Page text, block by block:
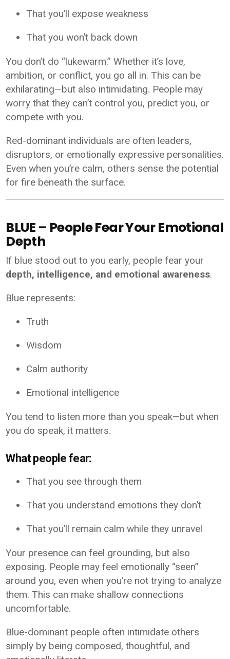
That you’ll expose weakness
That you won’t back down
You don’t do “lukewarm.” Whether it’s love,
ambition, or conflict, you go all in. This can be
exhilarating—but also intimidating. People may
worry that they can’t control you, predict you, or
compete with you.
Red-dominant individuals are often leaders,
disruptors, or emotionally expressive personalities.
Even when you’re calm, others sense the potential
for fire beneath the surface.
BLUE – People Fear Your Emotional
Depth
If blue stood out to you early, people fear your
depth, intelligence, and emotional awareness.
Blue represents:
Truth
Wisdom
Calm authority
Emotional intelligence
You tend to listen more than you speak—but when
you do speak, it matters.
What people fear:
That you see through them
That you understand emotions they don’t
That you’ll remain calm while they unravel
Your presence can feel grounding, but also
exposing. People may feel emotionally “seen”
around you, even when you’re not trying to analyze
them. This can make shallow connections
uncomfortable.
Blue-dominant people often intimidate others
simply by being composed, thoughtful, and